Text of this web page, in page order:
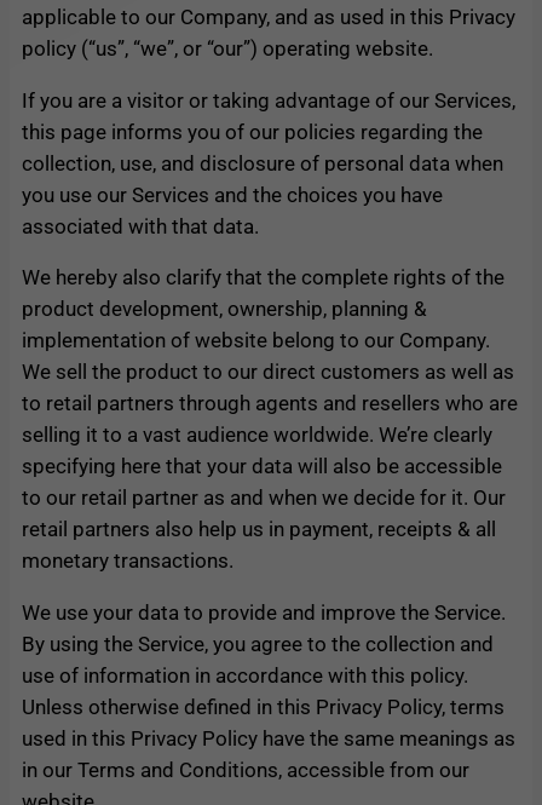
applicable to our Company, and as used in this Privacy
policy (“us”, “we”, or “our”) operating website.
If you are a visitor or taking advantage of our Services,
this page informs you of our policies regarding the
collection, use, and disclosure of personal data when
you use our Services and the choices you have
associated with that data.
We hereby also clarify that the complete rights of the
product development, ownership, planning &
implementation of website belong to our Company.
We sell the product to our direct customers as well as
to retail partners through agents and resellers who are
selling it to a vast audience worldwide. We’re clearly
specifying here that your data will also be accessible
to our retail partner as and when we decide for it. Our
retail partners also help us in payment, receipts & all
monetary transactions.
We use your data to provide and improve the Service.
By using the Service, you agree to the collection and
use of information in accordance with this policy.
Unless otherwise defined in this Privacy Policy, terms
used in this Privacy Policy have the same meanings as
in our Terms and Conditions, accessible from our